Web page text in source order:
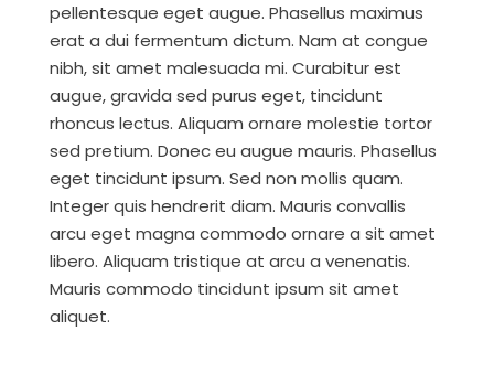
pellentesque eget augue. Phasellus maximus
erat a dui fermentum dictum. Nam at congue
nibh, sit amet malesuada mi. Curabitur est
augue, gravida sed purus eget, tincidunt
rhoncus lectus. Aliquam ornare molestie tortor
sed pretium. Donec eu augue mauris. Phasellus
eget tincidunt ipsum. Sed non mollis quam.
Integer quis hendrerit diam. Mauris convallis
arcu eget magna commodo ornare a sit amet
libero. Aliquam tristique at arcu a venenatis.
Mauris commodo tincidunt ipsum sit amet
aliquet.